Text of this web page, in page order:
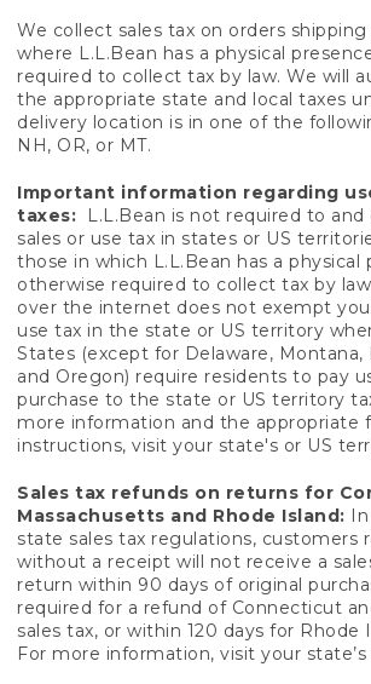
We collect sales tax on orders
where L.L.Bean has a physical
required to collect tax by law. We will
the appropriate state and local taxes
delivery location is in one of the
NH, OR, or MT.
Important information regarding
taxes:
L.L.Bean is not required to
sales or use tax in states or US
those in which L.L.Bean has a physical
otherwise required to collect tax by
over the internet does not exempt
use tax in the state or US territory
States (except for Delaware, Montana,
and Oregon) require residents to pay
purchase to the state or US territory
more information and the appropriate
instructions, visit your state's or US
Sales tax refunds on returns for
Massachusetts and Rhode Island:
state sales tax regulations, customers
without a receipt will not receive a
return within 90 days of original
required for a refund of Connecticut
sales tax, or within 120 days for Rhode
For more information, visit your state’s